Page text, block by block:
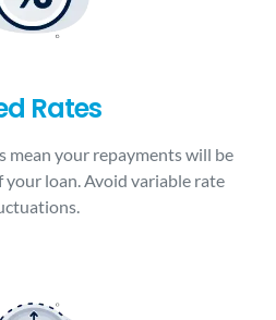
Rates
mean your repayments will be
your loan. Avoid variable rate